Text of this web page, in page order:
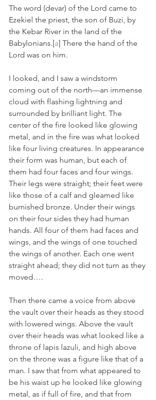
The word (devar) of the Lord came to
Ezekiel the priest, the son of Buzi, by
the Kebar River in the land of the
Babylonians.[a] There the hand of the
Lord was on him.
I looked, and I saw a windstorm
coming out of the north—an immense
cloud with flashing lightning and
surrounded by brilliant light. The
center of the fire looked like glowing
metal, and in the fire was what looked
like four living creatures. In appearance
their form was human, but each of
them had four faces and four wings.
Their legs were straight; their feet were
like those of a calf and gleamed like
burnished bronze. Under their wings
on their four sides they had human
hands. All four of them had faces and
wings, and the wings of one touched
the wings of another. Each one went
straight ahead; they did not turn as they
moved….
Then there came a voice from above
the vault over their heads as they stood
with lowered wings. Above the vault
over their heads was what looked like a
throne of lapis lazuli, and high above
on the throne was a figure like that of a
man. I saw that from what appeared to
be his waist up he looked like glowing
metal, as if full of fire, and that from